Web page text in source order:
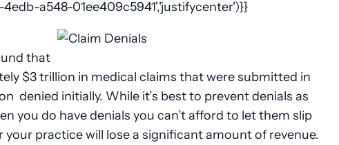
a548-01ee409c5941','justifycenter')}}
that
$3 trillion in medical claims that were submitted in
denied initially. While it’s best to prevent denials as
you do have denials you can’t afford to let them slip
practice will lose a significant amount of revenue.